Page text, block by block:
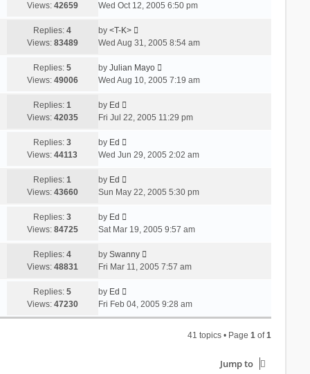
Views: 42659
Wed Oct 12, 2005 6:50 pm
Replies:4
Views: 83489
by <T-K>
Wed Aug 31, 2005 8:54 am
Replies:5
Views: 49006
by Julian Mayo
Wed Aug 10, 2005 7:19 am
Replies:1
Views: 42035
by Ed
Fri Jul 22, 2005 11:29 pm
Replies:3
Views:44113
by Ed
Wed Jun 29, 2005 2:02 am
Replies:1
Views: 43660
by Ed
Sun May 22, 2005 5:30 pm
Replies:3
Views: 84725
by Ed
Sat Mar 19, 2005 9:57 am
Replies:4
Views: 48831
by Swanny
Fri Mar 11, 2005 7:57 am
Replies:5
Views: 47230
by Ed
Fri Feb 04, 2005 9:28 am
41 topics • Page1 of1
Jump to